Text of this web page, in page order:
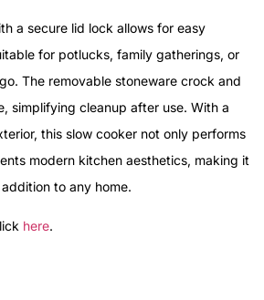
a secure lid lock allows for easy
for potlucks, family gatherings, or
The removable stoneware crock and
simplifying cleanup after use. With a
this slow cooker not only performs
modern kitchen aesthetics, making it
to any home.
here.